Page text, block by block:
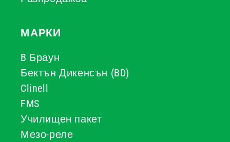
МАРКИ
B Браун
Бектън Дикенсън (BD)
Clinell
FMS
Училищен пакет
Мезо-реле